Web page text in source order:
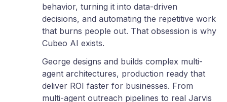
behavior, turning it into data-driven
decisions, and automating the repetitive work
that burns people out. That obsession is why
Cubeo AI exists.
George designs and builds complex multi-
agent architectures, production ready that
deliver ROI faster for businesses. From
multi-agent outreach pipelines to real Jarvis